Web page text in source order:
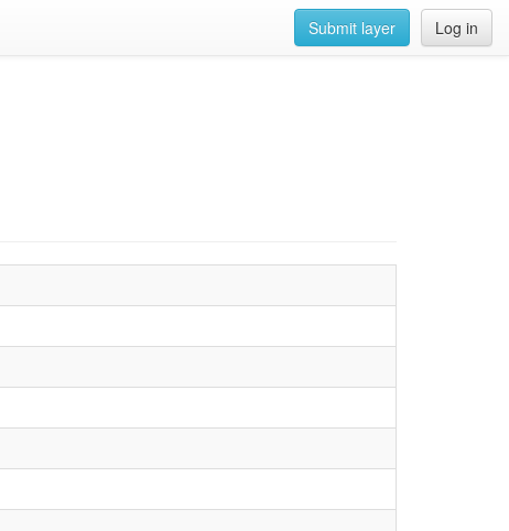
Log in
Submit layer